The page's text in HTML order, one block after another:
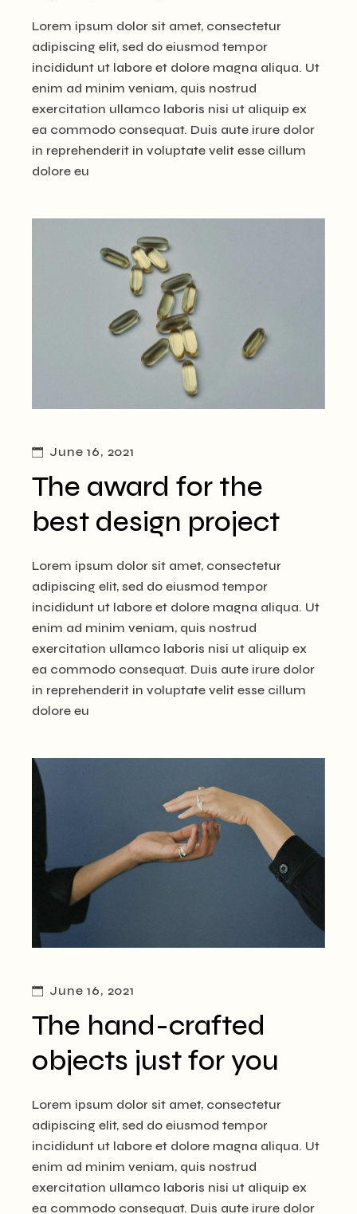
Lorem ipsum dolor sit amet, consectetur
adipiscing elit, sed do eiusmod tempor
incididunt ut labore et dolore magna aliqua. Ut
enim ad minim veniam, quis nostrud
exercitation ullamco laboris nisi ut aliquip ex
ea commodo consequat. Duis aute irure dolor
in reprehenderit in voluptate velit esse cillum
dolore eu
June 16, 2021
The award for the
best design project
Lorem ipsum dolor sit amet, consectetur
adipiscing elit, sed do eiusmod tempor
incididunt ut labore et dolore magna aliqua. Ut
enim ad minim veniam, quis nostrud
exercitation ullamco laboris nisi ut aliquip ex
ea commodo consequat. Duis aute irure dolor
in reprehenderit in voluptate velit esse cillum
dolore eu
June 16, 2021
The hand-crafted
objects just for you
Lorem ipsum dolor sit amet, consectetur
adipiscing elit, sed do eiusmod tempor
incididunt ut labore et dolore magna aliqua. Ut
enim ad minim veniam, quis nostrud
exercitation ullamco laboris nisi ut aliquip ex
ea commodo consequat. Duis aute irure dolor